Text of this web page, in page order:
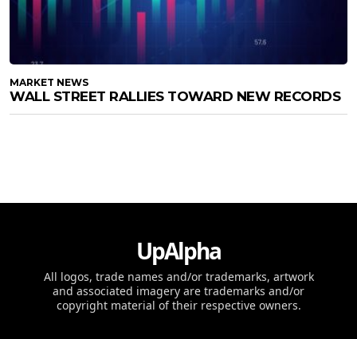
MARKET NEWS
WALL STREET RALLIES TOWARD NEW RECORDS
UpAlpha
All logos, trade names and/or trademarks, artwork
and associated imagery are trademarks and/or
copyright material of their respective owners.